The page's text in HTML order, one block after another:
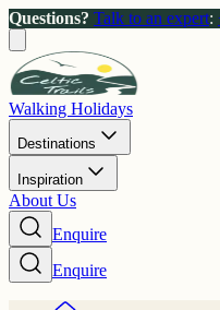
Questions? Talk to an expert:
Walking Holidays
Destinations
Inspiration
About Us
Enquire
Enquire